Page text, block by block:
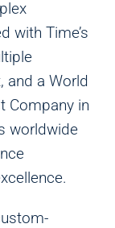
with Time’s
and a World
Company in
worldwide
to show you